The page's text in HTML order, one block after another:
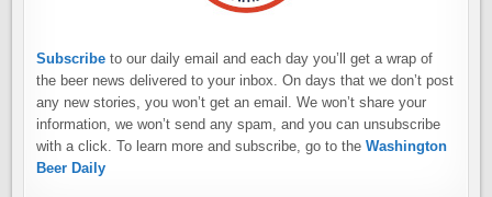
Subscribe to our daily email and each day you’ll get a wrap of
the beer news delivered to your inbox. On days that we don’t post
any new stories, you won’t get an email. We won’t share your
information, we won’t send any spam, and you can unsubscribe
with a click. To learn more and subscribe, go to theWashington
Beer Daily